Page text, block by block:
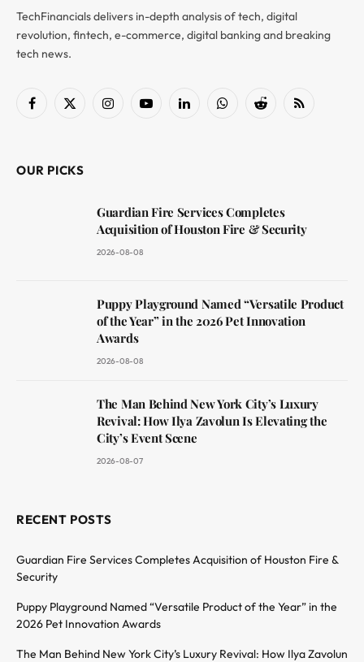
TechFinancials delivers in-depth analysis of tech, digital
revolution, fintech, e-commerce, digital banking and breaking
tech news.
Facebook
X
InstagramYouTubeLinkedInWhatsAppReddit RSS
OUR PICKS
Guardian Fire Services Completes
Acquisition of Houston Fire & Security
2026-08-08
Puppy Playground Named “Versatile Product
of the Year” in the 2026 Pet Innovation
Awards
2026-08-08
The Man Behind New York City’s Luxury
Revival: How Ilya Zavolun Is Elevating the
City’s Event Scene
2026-08-07
RECENT POSTS
Guardian Fire Services Completes Acquisition of Houston Fire &
Security
Puppy Playground Named “Versatile Product of the Year” in the
2026 Pet Innovation Awards
The Man Behind New York City’s Luxury Revival: How Ilya Zavolun